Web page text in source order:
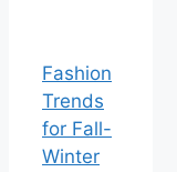
Fashion
Trends
for Fall-
Winter